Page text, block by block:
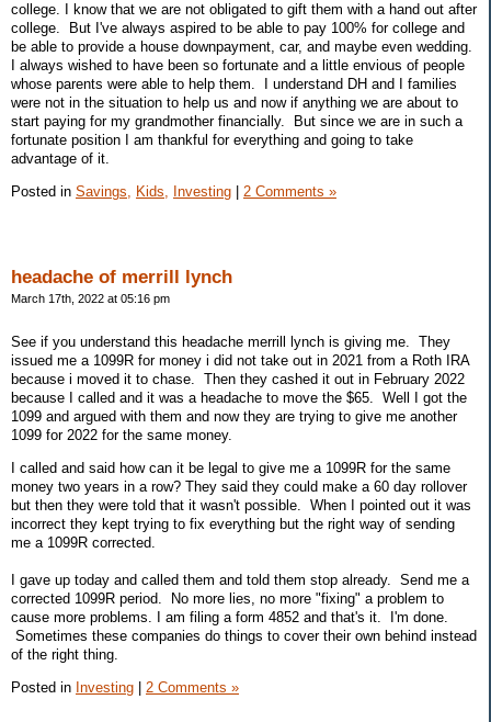
college. I know that we are not obligated to gift them with a hand out after
college. But I've always aspired to be able to pay 100% for college and
be able to provide a house downpayment, car, and maybe even wedding.
I always wished to have been so fortunate and a little envious of people
whose parents were able to help them. I understand DH and I families
were not in the situation to help us and now if anything we are about to
start paying for my grandmother financially. But since we are in such a
fortunate position I am thankful for everything and going to take
advantage of it.
Posted in Savings, Kids, Investing | 2 Comments »
headache of merrill lynch
March 17th, 2022 at 05:16 pm
See if you understand this headache merrill lynch is giving me. They
issued me a 1099R for money i did not take out in 2021 from a Roth IRA
because i moved it to chase. Then they cashed it out in February 2022
because I called and it was a headache to move the $65. Well I got the
1099 and argued with them and now they are trying to give me another
1099 for 2022 for the same money.
I called and said how can it be legal to give me a 1099R for the same
money two years in a row? They said they could make a 60 day rollover
but then they were told that it wasn't possible. When I pointed out it was
incorrect they kept trying to fix everything but the right way of sending
me a 1099R corrected.
I gave up today and called them and told them stop already. Send me a
corrected 1099R period. No more lies, no more "fixing" a problem to
cause more problems. I am filing a form 4852 and that's it. I'm done.
Sometimes these companies do things to cover their own behind instead
of the right thing.
Posted in Investing | 2 Comments »